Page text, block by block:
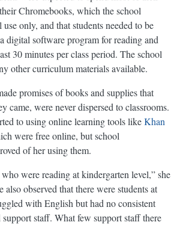
Chromebooks, which the school
only, and that students needed to be
digital software program for reading and
30 minutes per class period. The school
other curriculum materials available.
promises of books and supplies that
came, were never dispersed to classrooms.
to using online learning tools likeKhan
were free online, but school
of her using them.
were reading at kindergarten level,” she
observed that there were students at
with English but had no consistent
staff. What few support staff there